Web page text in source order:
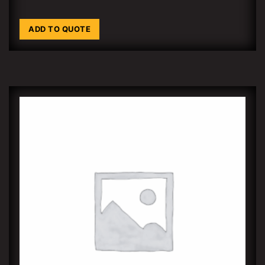
ADD TO QUOTE